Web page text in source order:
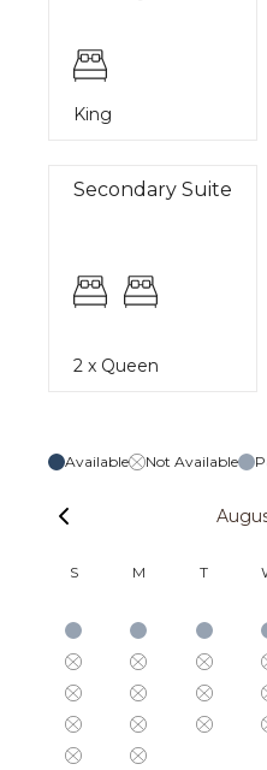
King
Secondary Suite
2 x Queen
Available Not Available
S M T